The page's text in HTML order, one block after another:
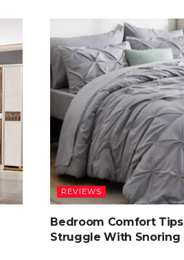
REVIEWS
Bedroom Comfort
Struggle With Snoring